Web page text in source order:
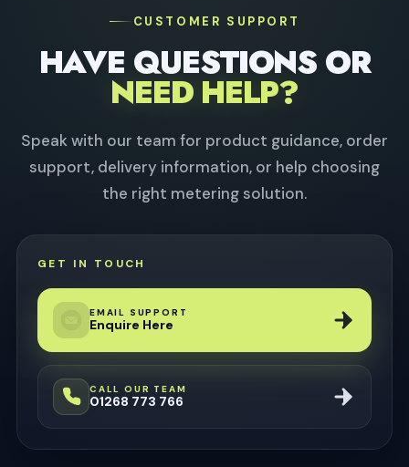
CUSTOMER SUPPORT
HAVE QUESTIONS OR
NEED HELP?
Speak with our team for product guidance, order
support, delivery information, or help choosing
the right metering solution.
GET IN TOUCH
EMAIL SUPPORT
Enquire Here
CALL OUR TEAM
01268 773 766